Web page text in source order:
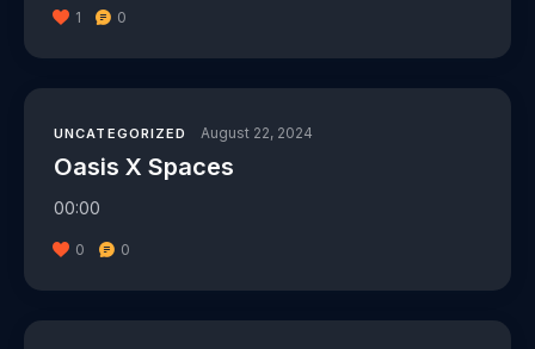
1 0
UNCATEGORIZED August 22, 2024
Oasis X Spaces
00:00
0 0